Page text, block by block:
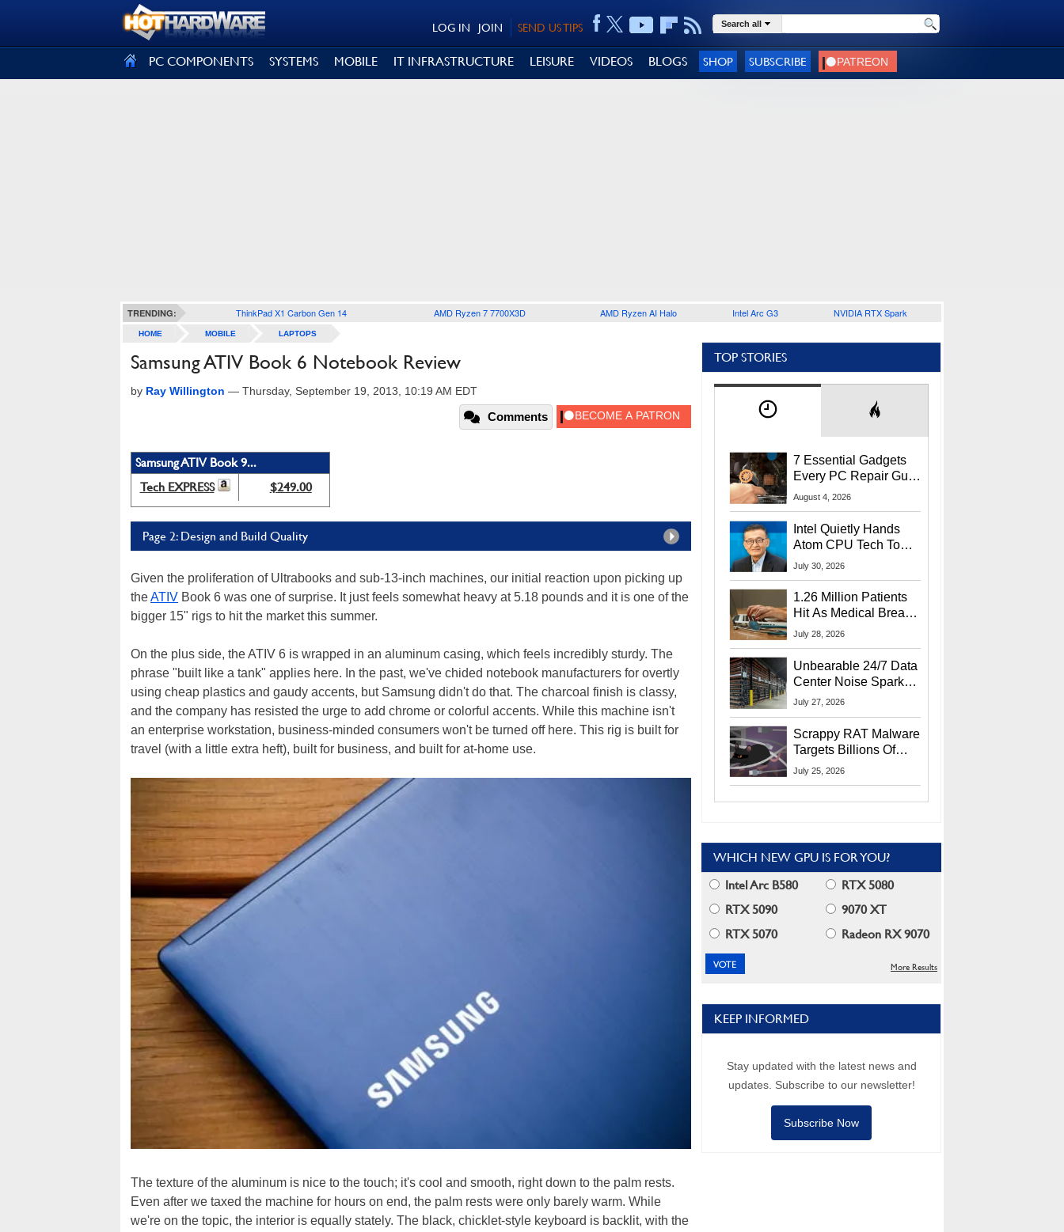
SEND US TIPS
JOIN
LOG IN Search all
PC COMPONENTS SYSTEMS MOBILE IT INFRASTRUCTURE LEISURE VIDEOS BLOGS SHOP SUBSCRIBE
TRENDING: ThinkPad X1 Carbon Gen 14 AMD Ryzen 7 7700X3D AMD Ryzen AI Halo Intel Arc G3 NVIDIA RTX Spark
HOME MOBILE LAPTOPS
Samsung ATIV Book 6 Notebook Review
by Ray Willington — Thursday, September 19, 2013, 10:19 AM EDT
Comments
Samsung ATIV Book 9...
Tech EXPRESS
$249.00
Page 2: Design and Build Quality
Given the proliferation of Ultrabooks and sub-13-inch machines, our initial reaction upon picking up
theATIV Book 6 was one of surprise. It just feels somewhat heavy at 5.18 pounds and it is one of the
bigger 15" rigs to hit the market this summer.
On the plus side, the ATIV 6 is wrapped in an aluminum casing, which feels incredibly sturdy. The
phrase "built like a tank" applies here. In the past, we've chided notebook manufacturers for overtly
using cheap plastics and gaudy accents, but Samsung didn't do that. The charcoal finish is classy,
and the company has resisted the urge to add chrome or colorful accents. While this machine isn't
an enterprise workstation, business-minded consumers won't be turned off here. This rig is built for
travel (with a little extra heft), built for business, and built for at-home use.
The texture of the aluminum is nice to the touch; it's cool and smooth, right down to the palm rests.
Even after we taxed the machine for hours on end, the palm rests were only barely warm. While
we're on the topic, the interior is equally stately. The black, chicklet-style keyboard is backlit, with the
TOP STORIES
7 Essential Gadgets
Every PC Repair Guru
Should Own
August 4, 2026
Intel Quietly Hands
Atom CPU Tech To
Startup Linked To
July 30, 2026
1.26 Million Patients
Hit As Medical Breach
Exposes Social
July 28, 2026
Unbearable 24/7 Data
Center Noise Sparks
Lawsuit From Furious
July 27, 2026
Scrappy RAT Malware
Targets Billions Of
Chrome And Edge
July 25, 2026
WHICH NEW GPU IS FOR YOU?
Intel Arc B580
RTX 5080
RTX 5090
9070 XT
RTX 5070
Radeon RX 9070
More Results
KEEP INFORMED
Stay updated with the latest news and
updates. Subscribe to our newsletter!
Subscribe Now